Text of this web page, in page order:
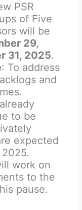
PSR
of Five
will be
29,
31, 2025.
: To address
and
to be
expected
work on
to the
pause.